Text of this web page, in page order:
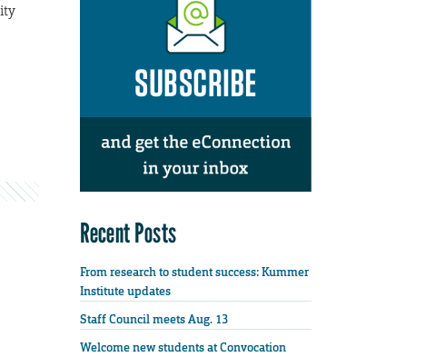
Recent Posts
From research to student success: Kummer
Institute updates
Staff Council meets Aug. 13
Welcome new students at Convocation